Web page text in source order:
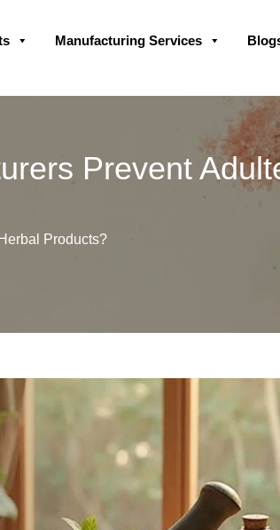
Skip
Manufacturing Services
Prevent
Products?